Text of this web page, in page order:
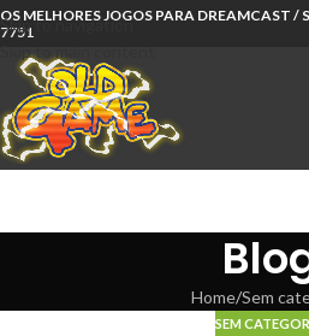
Skip to navigation
Skip to main content
OS MELHORES JOGOS PARA DREAMCAST /
7751
Home Sem
SEM